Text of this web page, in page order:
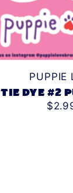
PUPPIE
TIE DYE #2